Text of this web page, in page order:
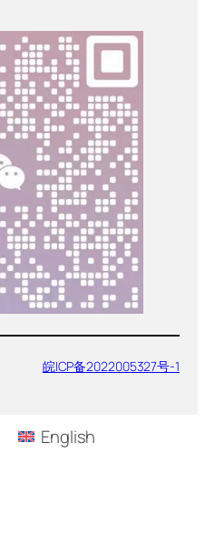
皖ICP备2022005327号-1
English